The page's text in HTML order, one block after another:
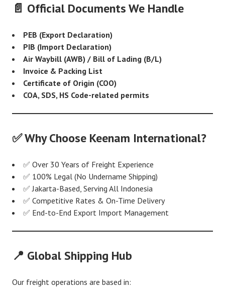
📄 Official Documents We Handle
PEB (Export Declaration)
PIB (Import Declaration)
Air Waybill (AWB) / Bill of Lading (B/L)
Invoice & Packing List
Certificate of Origin (COO)
COA, SDS, HS Code-related permits
✅ Why Choose Keenam International?
✅ Over 30 Years of Freight Experience
✅ 100% Legal (No Undername Shipping)
✅ Jakarta-Based, Serving All Indonesia
✅ Competitive Rates & On-Time Delivery
✅ End-to-End Export Import Management
📍 Global Shipping Hub
Our freight operations are based in: